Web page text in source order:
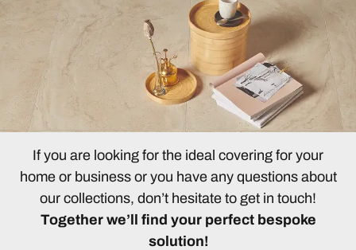
If you are looking for the ideal covering for your
home or business or you have any questions about
our collections, don’t hesitate to get in touch!
Together we’ll find your perfect bespoke
solution!